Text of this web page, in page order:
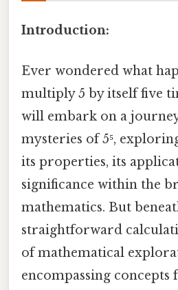
Introduction:
Ever wondered what
multiply 5 by itself five
will embark on a
mysteries of 5⁵,
its properties, its
significance within the
mathematics. But
straightforward
of mathematical
encompassing concepts